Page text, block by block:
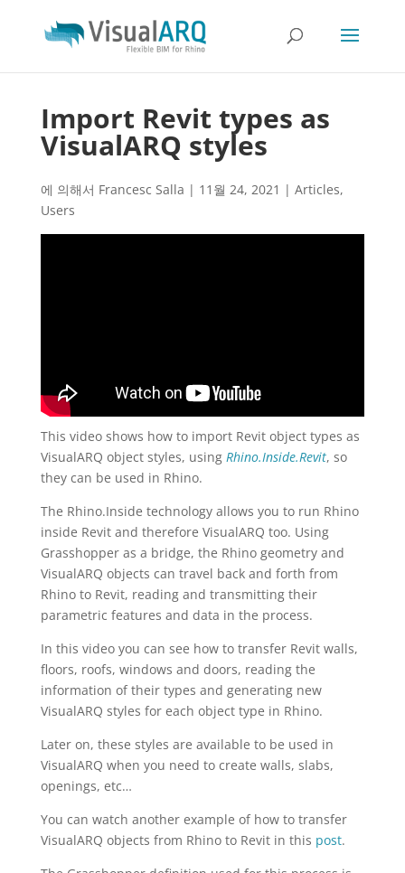
Import Revit types as
VisualARQ styles
에 의해서 Francesc Salla | 11월 24, 2021 | Articles,
Users
This video shows how to import Revit object types as
VisualARQ object styles, using Rhino.Inside.Revit, so
they can be used in Rhino.
The Rhino.Inside technology allows you to run Rhino
inside Revit and therefore VisualARQ too. Using
Grasshopper as a bridge, the Rhino geometry and
VisualARQ objects can travel back and forth from
Rhino to Revit, reading and transmitting their
parametric features and data in the process.
In this video you can see how to transfer Revit walls,
floors, roofs, windows and doors, reading the
information of their types and generating new
VisualARQ styles for each object type in Rhino.
Later on, these styles are available to be used in
VisualARQ when you need to create walls, slabs,
openings, etc…
You can watch another example of how to transfer
VisualARQ objects from Rhino to Revit in this post.